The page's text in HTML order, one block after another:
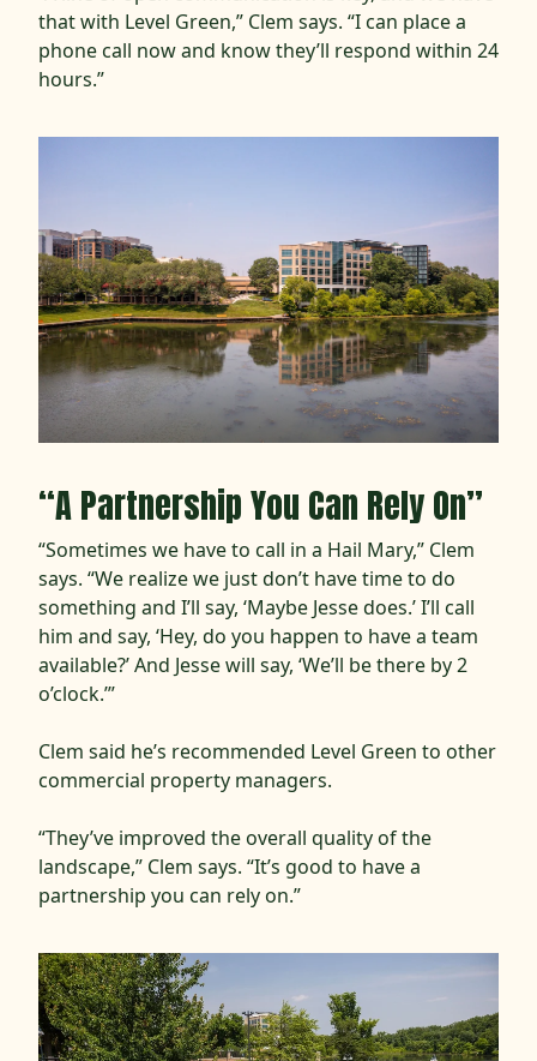
that with Level Green,” Clem says. “I can place a
phone call now and know they’ll respond within 24
hours.”
“A Partnership You Can Rely On”
“Sometimes we have to call in a Hail Mary,” Clem
says. “We realize we just don’t have time to do
something and I’ll say, ‘Maybe Jesse does.’ I’ll call
him and say, ‘Hey, do you happen to have a team
available?’ And Jesse will say, ‘We’ll be there by 2
o’clock.’”
Clem said he’s recommended Level Green to other
commercial property managers.
“They’ve improved the overall quality of the
landscape,” Clem says. “It’s good to have a
partnership you can rely on.”